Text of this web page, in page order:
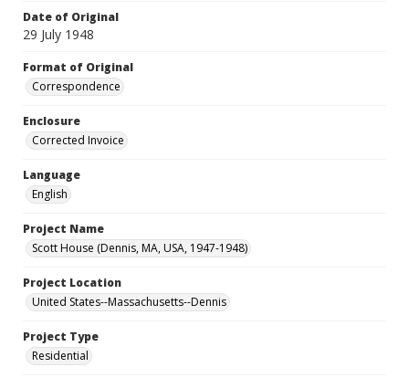
Date of Original
29 July 1948
Format of Original
Correspondence
Enclosure
Corrected Invoice
Language
English
Project Name
Scott House (Dennis, MA, USA, 1947-1948)
Project Location
United States--Massachusetts--Dennis
Project Type
Residential